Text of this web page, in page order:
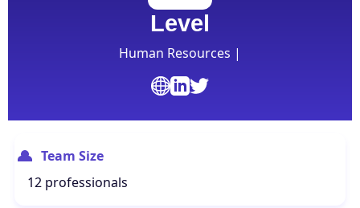
Level
Human Resources |
Team Size
12 professionals